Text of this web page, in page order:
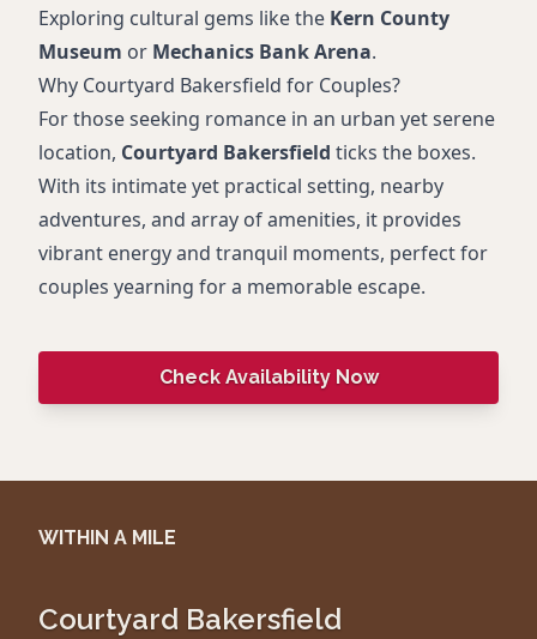
Exploring cultural gems like the Kern County
Museum or Mechanics Bank Arena.
Why Courtyard Bakersfield for Couples?
For those seeking romance in an urban yet serene
location, Courtyard Bakersfield ticks the boxes.
With its intimate yet practical setting, nearby
adventures, and array of amenities, it provides
vibrant energy and tranquil moments, perfect for
couples yearning for a memorable escape.
Check Availability Now
WITHIN A MILE
Courtyard Bakersfield